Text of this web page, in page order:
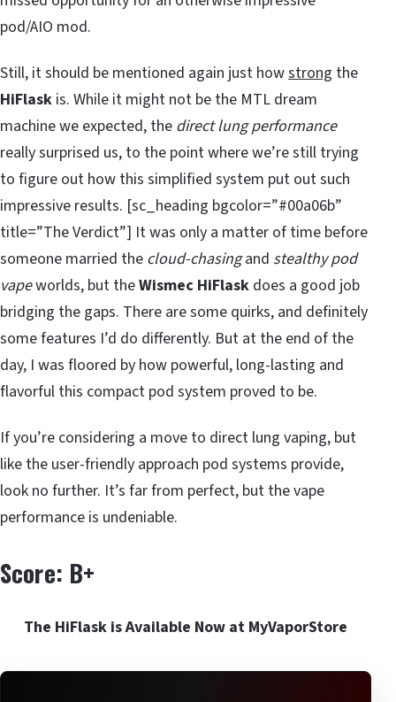
pod/AIO mod.
Still, it should be mentioned again just howstrong the
HiFlask is. While it might not be the MTL dream
machine we expected, the direct lung performance
really surprised us, to the point where we’re still trying
to figure out how this simplified system put out such
impressive results. [sc_heading bgcolor=”#00a06b”
title=”The Verdict”] It was only a matter of time before
someone married the cloud-chasingand stealthy pod
vapeworlds, but theWismec HiFlask does a good job
bridging the gaps. There are some quirks, and definitely
some features I’d do differently. But at the end of the
day, I was floored by how powerful, long-lasting and
flavorful this compact pod system proved to be.
If you’re considering a move to direct lung vaping, but
like the user-friendly approach pod systems provide,
look no further. It’s far from perfect, but the vape
performance is undeniable.
Score: B+
The HiFlask is Available Now at MyVaporStore